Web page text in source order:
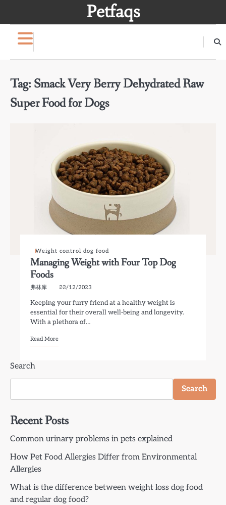
Petfaqs
Tag: Smack Very Berry Dehydrated Raw
Super Food for Dogs
Weight control dog food
Managing Weight with Four Top Dog
Foods
弗林库 22/12/2023
Keeping your furry friend at a healthy weight is
essential for their overall well-being and longevity.
With a plethora of…
Read More
Search
Search
Recent Posts
Common urinary problems in pets explained
How Pet Food Allergies Differ from Environmental
Allergies
What is the difference between weight loss dog food
and regular dog food?